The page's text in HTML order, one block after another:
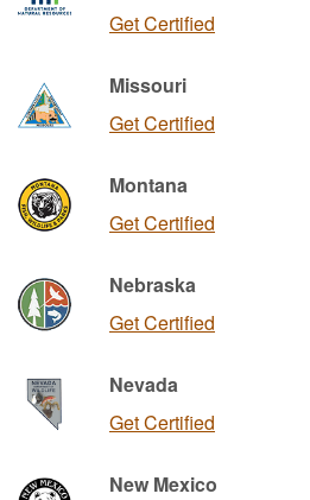
Get Certified
Missouri
Get Certified
Montana
Get Certified
Nebraska
Get Certified
Nevada
Get Certified
New Mexico